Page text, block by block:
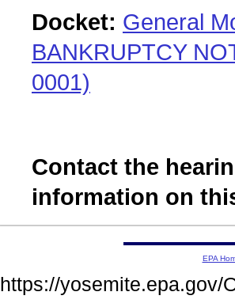
Docket: General
BANKRUPTCY
0001)
Contact the
information on
EPA
https://yosemite.epa.gov/